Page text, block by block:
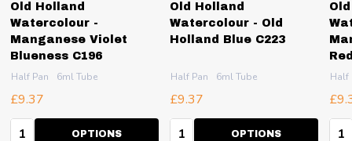
Old Holland
Watercolour -
Manganese Violet
Blueness C196
Half Pan 6ml Tube
£9.37
Quantity:OPTIONS
Old Holland
Watercolour - Old
Holland Blue C223
Half Pan 6ml Tube
£9.37
Quantity:OPTIONS
Half